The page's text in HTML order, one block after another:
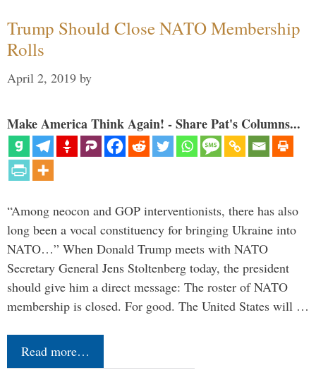
Trump Should Close NATO Membership
Rolls
April 2, 2019 by
Make America Think Again! - Share Pat's Columns...
“Among neocon and GOP interventionists, there has also
long been a vocal constituency for bringing Ukraine into
NATO…” When Donald Trump meets with NATO
Secretary General Jens Stoltenberg today, the president
should give him a direct message: The roster of NATO
membership is closed. For good. The United States will …
Read more…